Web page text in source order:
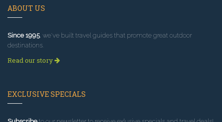
ABOUT US
Since 1995, we've built travel guides that promote great outdoor
destinations.
Read our story
EXCLUSIVE SPECIALS